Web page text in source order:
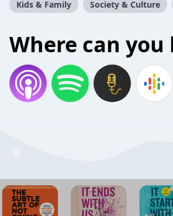
Kids & Family Society & Culture
Where can you